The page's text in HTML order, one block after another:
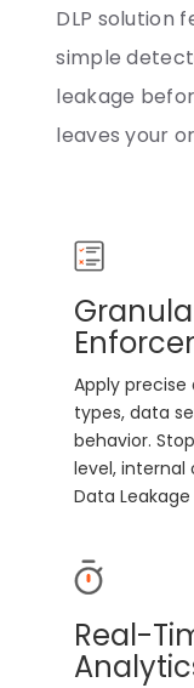
DLP solution
simple
leakage
leaves your
Apply
types, data
behavior.
level, internal
Data
Real-